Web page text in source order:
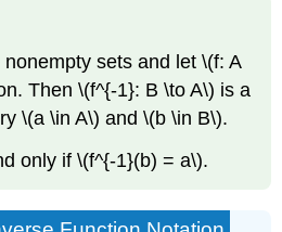
sets and let \(f: A
Then \(f^{-1}: B \to A\) is a
\(a \in A\) and \(b \in B\).
only if \(f^{-1}(b) = a\).